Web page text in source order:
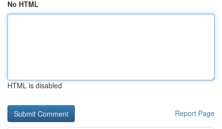
No HTML
HTML is disabled
Report Page